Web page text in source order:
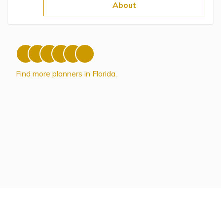
About
Find more planners in Florida.
Directory of Pooled Trusts